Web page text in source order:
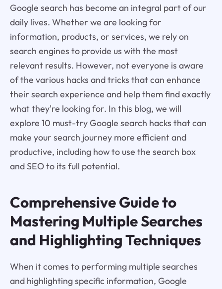
Google search has become an integral part of our
daily lives. Whether we are looking for
information, products, or services, we rely on
search engines to provide us with the most
relevant results. However, not everyone is aware
of the various hacks and tricks that can enhance
their search experience and help them find exactly
what they're looking for. In this blog, we will
explore 10 must-try Google search hacks that can
make your search journey more efficient and
productive, including how to use the search box
and SEO to its full potential.
Comprehensive Guide to
Mastering Multiple Searches
and Highlighting Techniques
When it comes to performing multiple searches
and highlighting specific information, Google